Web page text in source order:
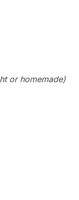
or homemade)